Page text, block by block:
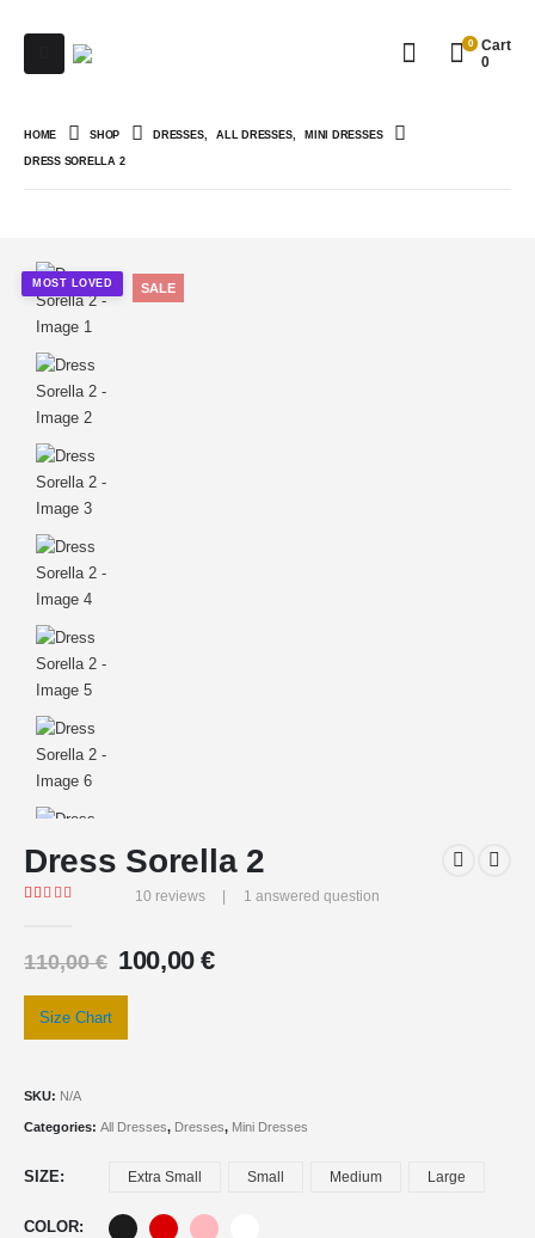
0
Cart
0
HOME SHOP DRESSES, ALL DRESSES, MINI DRESSES
DRESS SORELLA 2
SALE
MOST LOVED
Dress Sorella 2
10 reviews | 1 answered question
110,00€ 100,00€
Size Chart
SKU: N/A
Categories: All Dresses, Dresses, Mini Dresses
SIZE Extra Small Small Medium Large
COLOR